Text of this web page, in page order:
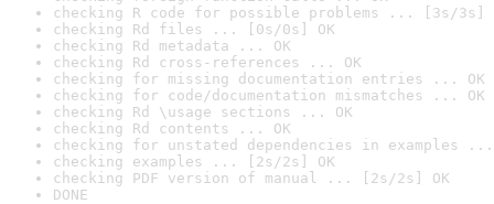
checking R code for possible problems ... [3s/3s]
checking Rd files ... [0s/0s] OK
checking Rd metadata ... OK
checking Rd cross-references ... OK
checking for missing documentation entries ... OK
checking for code/documentation mismatches ... OK
checking Rd \usage sections ... OK
checking Rd contents ... OK
checking for unstated dependencies in examples ...
checking examples ... [2s/2s] OK
checking PDF version of manual ... [2s/2s] OK
DONE